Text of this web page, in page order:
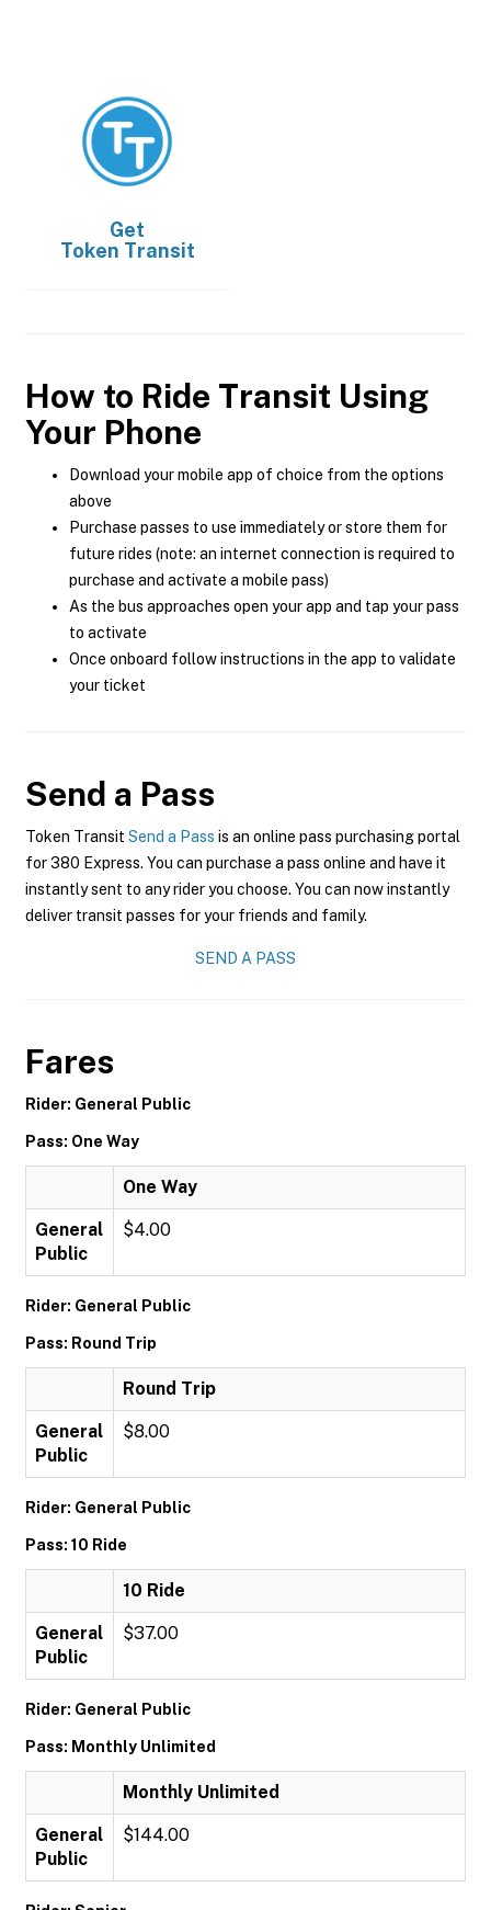
Get
Token Transit
How to Ride Transit Using
Your Phone
Download your mobile app of choice from the options
above
Purchase passes to use immediately or store them for
future rides (note: an internet connection is required to
purchase and activate a mobile pass)
As the bus approaches open your app and tap your pass
to activate
Once onboard follow instructions in the app to validate
your ticket
Send a Pass
Token Transit Send a Pass is an online pass purchasing portal
for 380 Express. You can purchase a pass online and have it
instantly sent to any rider you choose. You can now instantly
deliver transit passes for your friends and family.
SEND A PASS
Fares
Rider: General Public
Pass: One Way
One Way
General
Public
$4.00
Rider: General Public
Pass: Round Trip
Round Trip
General
Public
$8.00
Rider: General Public
Pass: 10 Ride
10 Ride
General
Public
$37.00
Rider: General Public
Pass: Monthly Unlimited
Monthly Unlimited
General
Public
$144.00